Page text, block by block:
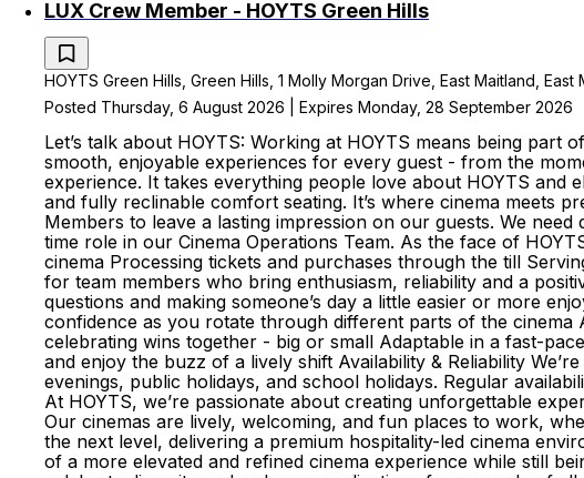
LUX Crew Member - HOYTS Green Hills
HOYTS Green Hills, Green Hills, 1 Molly Morgan Drive, East Maitland,
Posted Thursday, 6 August 2026 | Expires Monday, 28 September 2026
Let’s talk about HOYTS: Working at HOYTS means being
smooth, enjoyable experiences for every guest - from the
experience. It takes everything people love about HOYTS and
and fully reclinable comfort seating. It’s where cinema meets
Members to leave a lasting impression on our guests. We
time role in our Cinema Operations Team. As the face of
cinema Processing tickets and purchases through the till
for team members who bring enthusiasm, reliability and a
questions and making someone’s day a little easier or more
confidence as you rotate through different parts of the cinema
celebrating wins together - big or small Adaptable in a fast-
and enjoy the buzz of a lively shift Availability & Reliability
evenings, public holidays, and school holidays. Regular
At HOYTS, we’re passionate about creating unforgettable
Our cinemas are lively, welcoming, and fun places to work,
the next level, delivering a premium hospitality-led cinema
of a more elevated and refined cinema experience while still